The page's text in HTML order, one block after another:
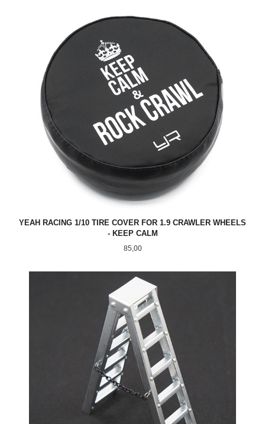
YEAH RACING 1/10 TIRE COVER FOR 1.9 CRAWLER WHEELS
- KEEP CALM
Pris
85,00